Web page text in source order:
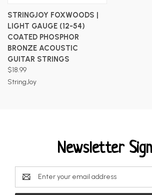
STRINGJOY FOXWOODS |
LIGHT GAUGE (12-54)
COATED PHOSPHOR
BRONZE ACOUSTIC
GUITAR STRINGS
$18.99
StringJoy
Newsletter
Email
Address